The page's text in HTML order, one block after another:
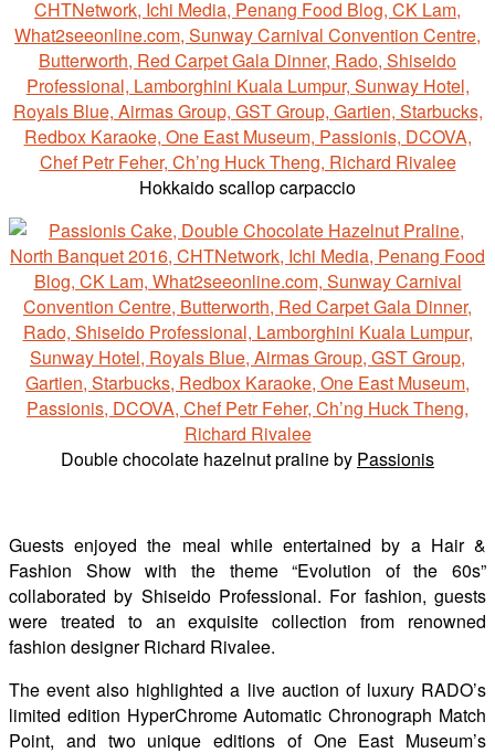
Hokkaido scallop carpaccio
Double chocolate hazelnut praline by Passionis
Guests enjoyed the meal while entertained by a Hair &
Fashion Show with the theme “Evolution of the 60s”
collaborated by Shiseido Professional. For fashion, guests
were treated to an exquisite collection from renowned
fashion designer Richard Rivalee.
The event also highlighted a live auction of luxury RADO’s
limited edition HyperChrome Automatic Chronograph Match
Point, and two unique editions of One East Museum’s